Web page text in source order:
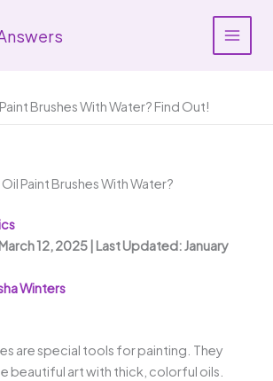
Brushes With Water? Find Out!
Paint Brushes With Water?
12, 2025 | Last Updated: January
Winters
are special tools for painting. They
beautiful art with thick, colorful oils.